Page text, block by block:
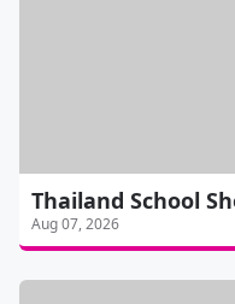
Thailand School
Aug 07, 2026